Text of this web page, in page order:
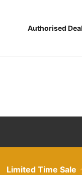
Authorised
Limited Time Sale